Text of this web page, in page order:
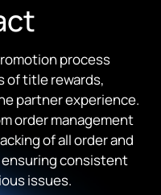
process
of title rewards,
partner experience.
order management
of all order and
consistent
issues.